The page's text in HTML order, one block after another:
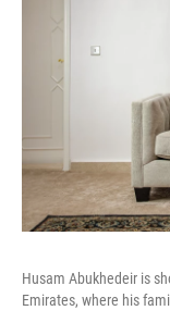
Husam Abukhedeir is
Emirates, where his